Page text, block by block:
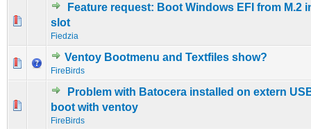
Feature request: Boot Windows EFI from M.2
slot
Fiedzia
0 Vote(s) - 0 out of 5 in Average
Ventoy Bootmenu and Textfiles show?
FireBirds
0 Vote(s) - 0 out of 5 in Average
123 45
Problem with Batocera installed on extern
boot with ventoy
FireBirds
0 Vote(s) - 0 out of 5 in Average